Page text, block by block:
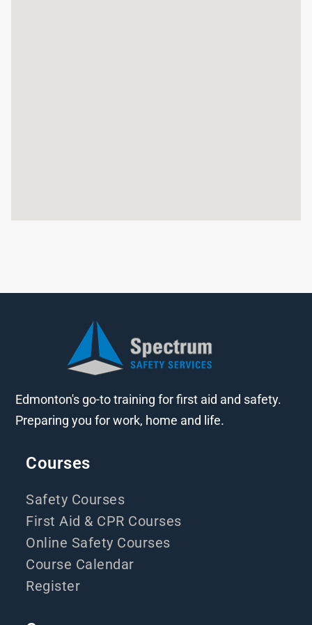
Edmonton's go-to training for first aid and safety.
Preparing you for work, home and life.
Courses
Safety Courses
First Aid & CPR Courses
Online Safety Courses
Course Calendar
Register